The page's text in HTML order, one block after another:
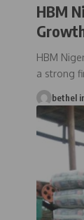
HBM
HBM
a strong
bethel